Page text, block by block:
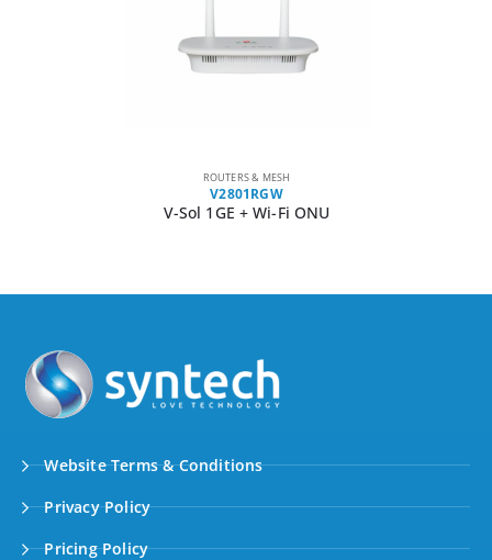
ROUTERS & MESH
V2801RGW
V-Sol 1GE + Wi-Fi ONU
Website Terms & Conditions
Privacy Policy
Pricing Policy